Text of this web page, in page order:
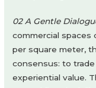
02 A Gentle
commercial spaces
per square meter,
consensus: to
experiential value.